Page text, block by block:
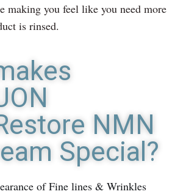
making you feel like you need more
is rinsed.
NMN
Special?
of Fine lines & Wrinkles